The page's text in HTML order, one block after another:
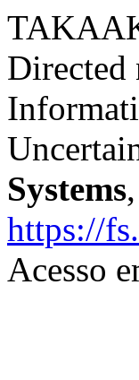
Directed
Systems,
https://
Acesso